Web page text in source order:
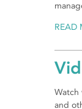
READ
Watch
and